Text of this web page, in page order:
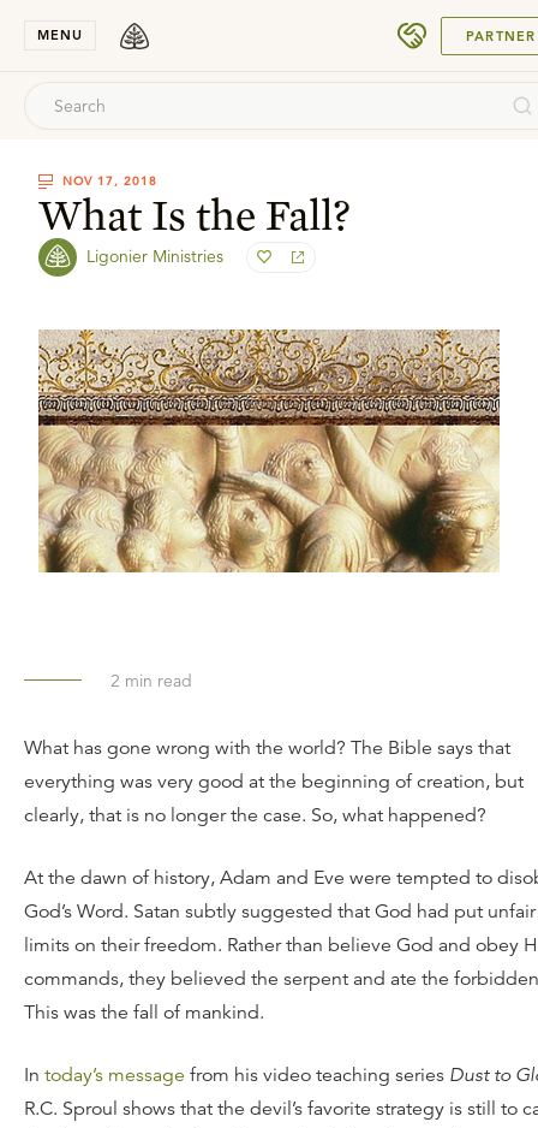
MENU PARTNER
NOV 17, 2018
What Is the Fall?
Ligonier Ministries
2 min read
What has gone wrong with the world? The Bible says that
everything was very good at the beginning of creation, but
clearly, that is no longer the case. So, what happened?
At the dawn of history, Adam and Eve were tempted to
God’s Word. Satan subtly suggested that God had put unfair
limits on their freedom. Rather than believe God and obey
commands, they believed the serpent and ate the
This was the fall of mankind.
In today’s message from his video teaching series Dust to
R.C. Sproul shows that the devil’s favorite strategy is still to